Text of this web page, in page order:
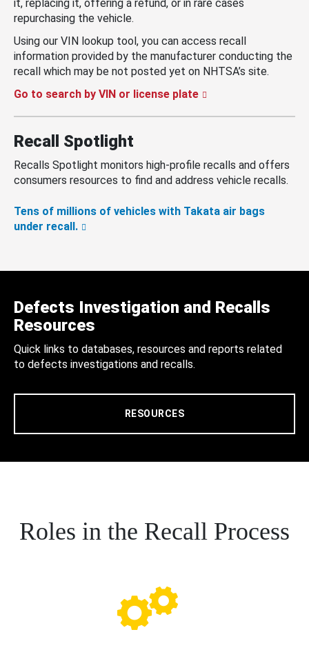
it, replacing it, offering a refund, or in rare cases
repurchasing the vehicle.
Using our VIN lookup tool, you can access recall
information provided by the manufacturer conducting the
recall which may be not posted yet on NHTSA’s site.
Go to search by VIN or license plate
Recall Spotlight
Recalls Spotlight monitors high-profile recalls and offers
consumers resources to find and address vehicle recalls.
Tens of millions of vehicles with Takata air bags
under recall.
Defects Investigation and Recalls
Resources
Quick links to databases, resources and reports related
to defects investigations and recalls.
RESOURCES
Roles in the Recall Process